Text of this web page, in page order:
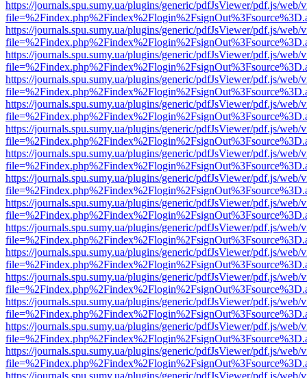
https://journals.spu.sumy.ua/plugins/generic/pdfJsViewer/pdf.js/web/
https://journals.spu.sumy.ua/plugins/generic/pdfJsViewer/pdf.js/web/
https://journals.spu.sumy.ua/plugins/generic/pdfJsViewer/pdf.js/web/
https://journals.spu.sumy.ua/plugins/generic/pdfJsViewer/pdf.js/web/
https://journals.spu.sumy.ua/plugins/generic/pdfJsViewer/pdf.js/web/
https://journals.spu.sumy.ua/plugins/generic/pdfJsViewer/pdf.js/web/
https://journals.spu.sumy.ua/plugins/generic/pdfJsViewer/pdf.js/web/
https://journals.spu.sumy.ua/plugins/generic/pdfJsViewer/pdf.js/web/
https://journals.spu.sumy.ua/plugins/generic/pdfJsViewer/pdf.js/web/
https://journals.spu.sumy.ua/plugins/generic/pdfJsViewer/pdf.js/web/
https://journals.spu.sumy.ua/plugins/generic/pdfJsViewer/pdf.js/web/
https://journals.spu.sumy.ua/plugins/generic/pdfJsViewer/pdf.js/web/
https://journals.spu.sumy.ua/plugins/generic/pdfJsViewer/pdf.js/web/
https://journals.spu.sumy.ua/plugins/generic/pdfJsViewer/pdf.js/web/
https://journals.spu.sumy.ua/plugins/generic/pdfJsViewer/pdf.js/web/
https://journals.spu.sumy.ua/plugins/generic/pdfJsViewer/pdf.js/web/